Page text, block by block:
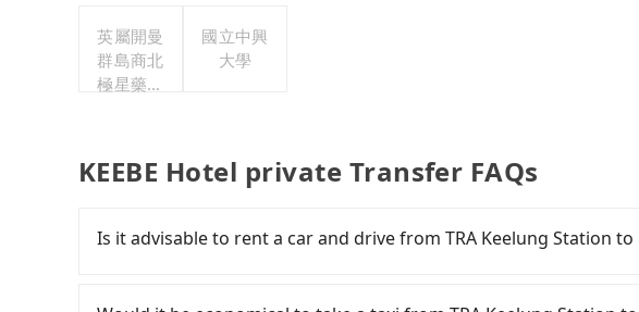
英屬開曼
群島商北
極星藥業
國立中興
大學
KEEBE Hotel private Transfer FAQs
Is it advisable to rent a car and drive from TRA Keelung Station to
flexibility in your schedule, then iRent, which offers one-way